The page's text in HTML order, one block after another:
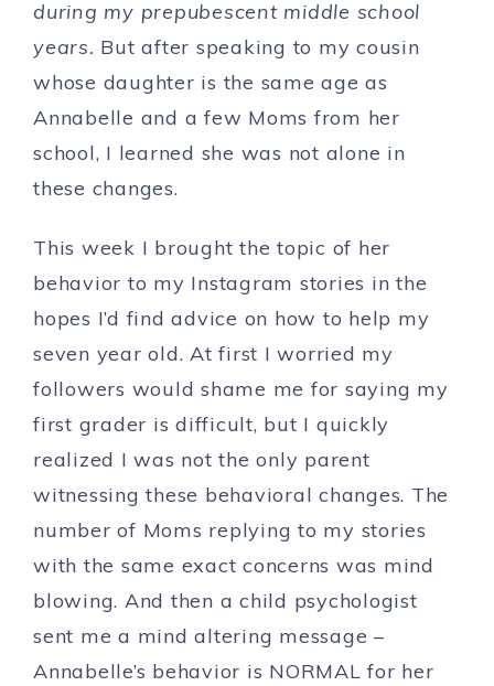
during my prepubescent middle school
years. But after speaking to my cousin
whose daughter is the same age as
Annabelle and a few Moms from her
school, I learned she was not alone in
these changes.
This week I brought the topic of her
behavior to my Instagram stories in the
hopes I’d find advice on how to help my
seven year old. At first I worried my
followers would shame me for saying my
first grader is difficult, but I quickly
realized I was not the only parent
witnessing these behavioral changes. The
number of Moms replying to my stories
with the same exact concerns was mind
blowing. And then a child psychologist
sent me a mind altering message –
Annabelle’s behavior is NORMAL for her